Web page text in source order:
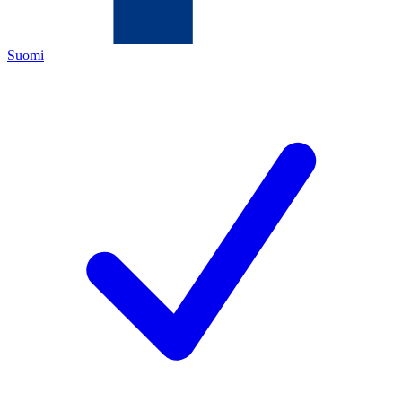
Suomi